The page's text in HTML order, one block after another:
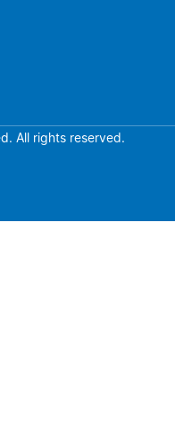
All rights reserved.